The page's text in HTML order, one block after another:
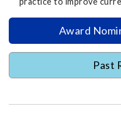
Award
Past